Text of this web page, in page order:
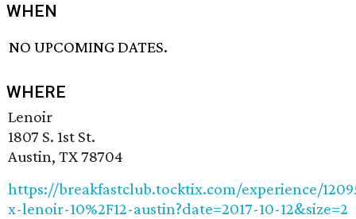
WHEN
NO UPCOMING DATES.
WHERE
Lenoir
1807 S. 1st St.
Austin, TX 78704
https://breakfastclub.tocktix.com/experience/
x-lenoir-10%2F12-austin?date=2017-10-12&size=2